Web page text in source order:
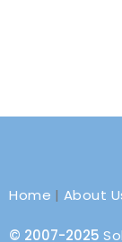
Home | About
© 2007-2025